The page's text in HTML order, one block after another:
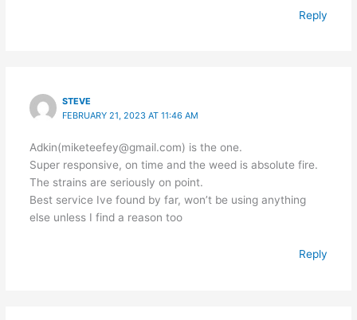
Reply
STEVE
FEBRUARY 21, 2023 AT 11:46 AM
Adkin(miketeefey@gmail.com) is the one.
Super responsive, on time and the weed is absolute fire.
The strains are seriously on point.
Best service Ive found by far, won’t be using anything
else unless I find a reason too
Reply